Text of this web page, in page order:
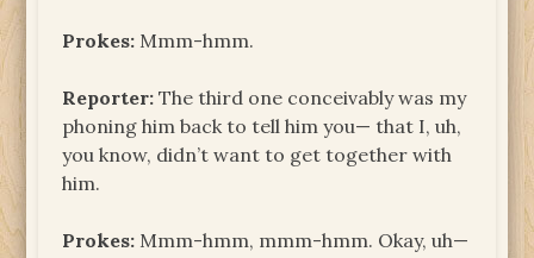
Prokes: Mmm-hmm.
Reporter: The third one conceivably was my
phoning him back to tell him you— that I, uh,
you know, didn’t want to get together with
him.
Prokes: Mmm-hmm, mmm-hmm. Okay, uh—